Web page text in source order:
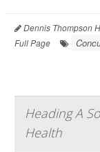
Dennis Thompson
Full Page
Heading A
Health